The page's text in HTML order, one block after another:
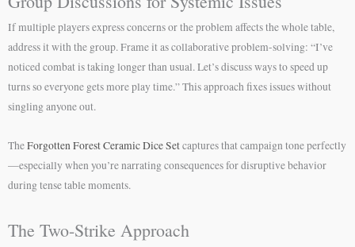
If multiple players express concerns or the problem affects the whole table,
address it with the group. Frame it as collaborative problem-solving: “I’ve
noticed combat is taking longer than usual. Let’s discuss ways to speed up
turns so everyone gets more play time.” This approach fixes issues without
singling anyone out.
TheForgotten Forest Ceramic Dice Setcaptures that campaign tone perfectly
—especially when you’re narrating consequences for disruptive behavior
during tense table moments.
The Two-Strike Approach